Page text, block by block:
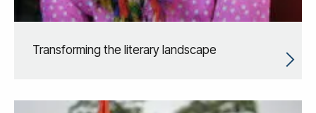
Transforming the literary landscape